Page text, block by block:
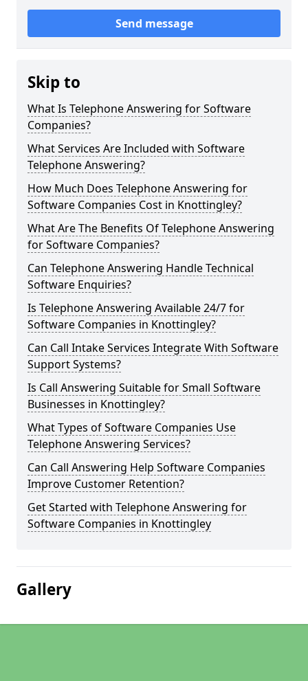
Send message
Skip to
What Is Telephone Answering for Software
Companies?
What Services Are Included with Software
Telephone Answering?
How Much Does Telephone Answering for
Software Companies Cost in Knottingley?
What Are The Benefits Of Telephone Answering
for Software Companies?
Can Telephone Answering Handle Technical
Software Enquiries?
Is Telephone Answering Available 24/7 for
Software Companies in Knottingley?
Can Call Intake Services Integrate With Software
Support Systems?
Is Call Answering Suitable for Small Software
Businesses in Knottingley?
What Types of Software Companies Use
Telephone Answering Services?
Can Call Answering Help Software Companies
Improve Customer Retention?
Get Started with Telephone Answering for
Software Companies in Knottingley
Gallery